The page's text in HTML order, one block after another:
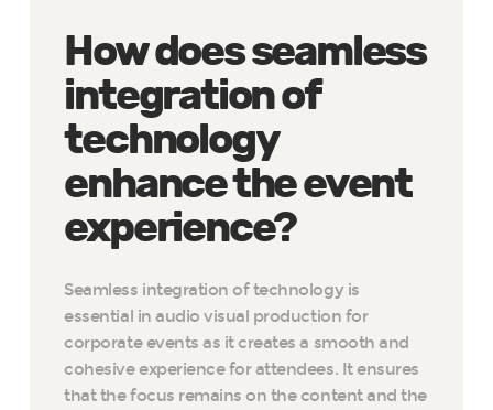
How does seamless
integration of
technology
enhance the event
experience?
Seamless integration of technology is
essential in audio visual production for
corporate events as it creates a smooth and
cohesive experience for attendees. It ensures
that the focus remains on the content and the